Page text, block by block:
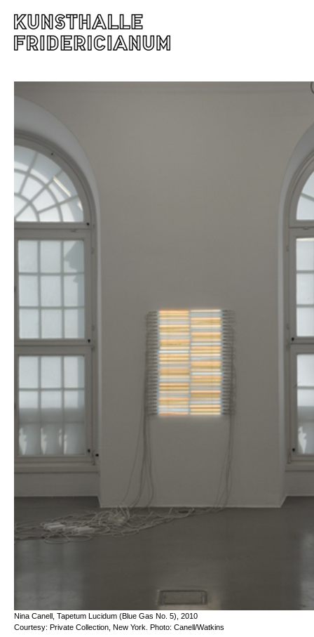
Nina Canell, Tapetum Lucidum (Blue Gas No. 5), 2010
Courtesy: Private Collection, New York. Photo: Canell/Watkins